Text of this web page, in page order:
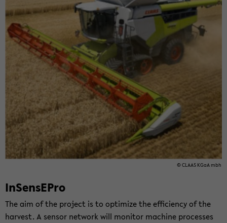
© CLAAS KGaA mbh
In­SensE­Pro
The aim of the project is to op­ti­mize the ef­fi­ciency of the
har­vest. A sen­sor net­work will mon­i­tor ma­chine processes